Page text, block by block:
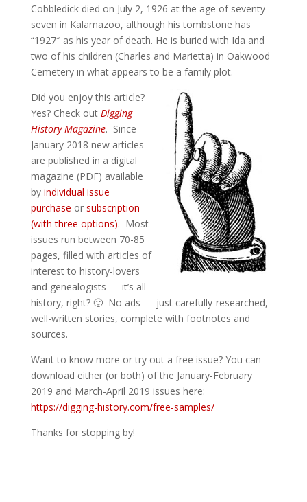
Cobbledick died on July 2, 1926 at the age of seventy-
seven in Kalamazoo, although his tombstone has
“1927″ as his year of death. He is buried with Ida and
two of his children (Charles and Marietta) in Oakwood
Cemetery in what appears to be a family plot.
Did you enjoy this article?
Yes? Check out Digging
History Magazine. Since
January 2018 new articles
are published in a digital
magazine (PDF) available
by individual issue
purchase or subscription
(with three options). Most
issues run between 70-85
pages, filled with articles of
interest to history-lovers
and genealogists — it’s all
history, right? 🙂 No ads — just carefully-researched,
well-written stories, complete with footnotes and
sources.
Want to know more or try out a free issue? You can
download either (or both) of the January-February
2019 and March-April 2019 issues here:
https://digging-history.com/free-samples/
Thanks for stopping by!